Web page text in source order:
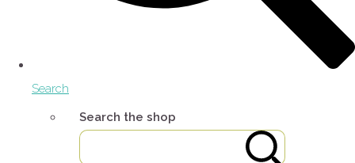
Search
Search the shop